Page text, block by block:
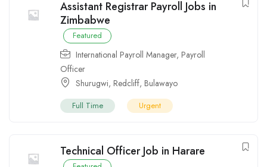
Assistant Registrar Payroll Jobs in
Zimbabwe
Featured
International Payroll Manager, Payroll
Officer
Shurugwi, Redcliff, Bulawayo
Full Time Urgent
Technical Officer Job in Harare